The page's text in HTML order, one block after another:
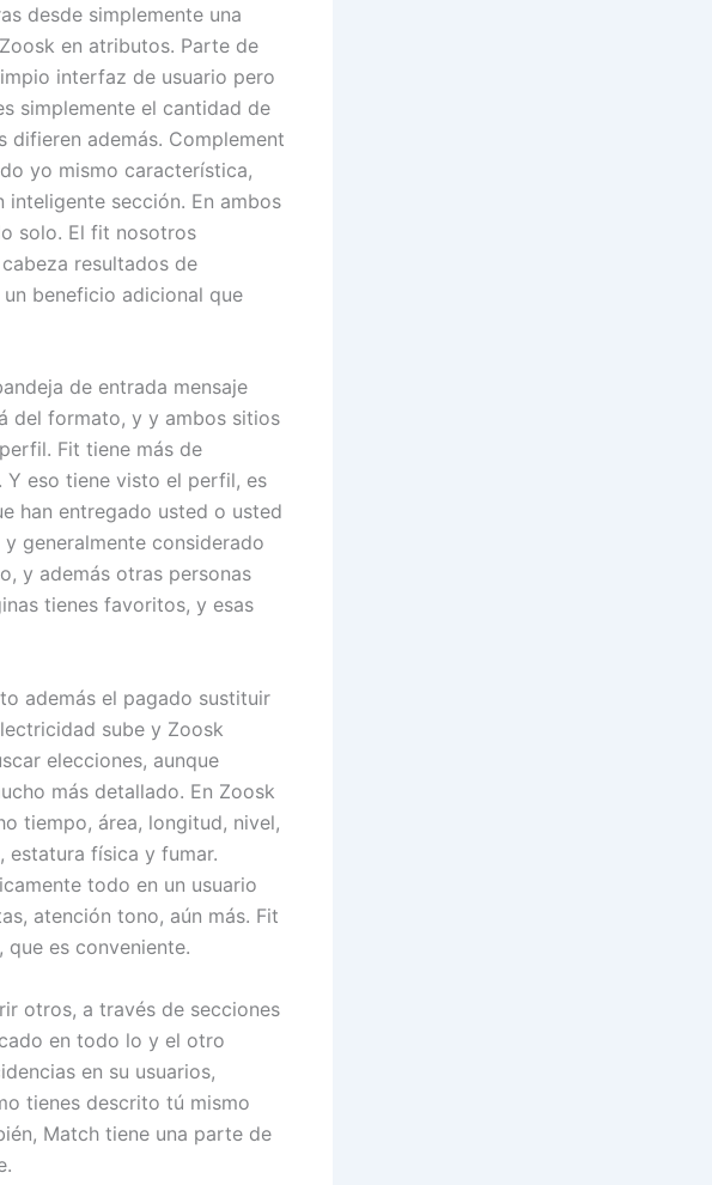
desde simplemente una
en atributos. Parte de
interfaz de usuario pero
simplemente el cantidad de
difieren además. Complement
yo mismo característica,
sección. En ambos
solo. El fit nosotros
resultados de
beneficio adicional que
de entrada mensaje
del formato, y y ambos sitios
Fit tiene más de
Y eso tiene visto el perfil, es
han entregado usted o usted
generalmente considerado
y además otras personas
tienes favoritos, y esas
además el pagado sustituir
sube y Zoosk
elecciones, aunque
más detallado. En Zoosk
tiempo, área, longitud, nivel,
estatura física y fumar.
todo en un usuario
atención tono, aún más. Fit
es conveniente.
otros, a través de secciones
en todo lo y el otro
en su usuarios,
tienes descrito tú mismo
Match tiene una parte de